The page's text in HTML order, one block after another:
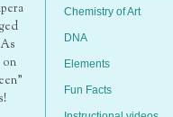
on
Chemistry of Art
DNA
Elements
Fun Facts